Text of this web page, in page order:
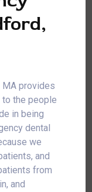
MA provides
the people
in being
dental
we
and
from
and